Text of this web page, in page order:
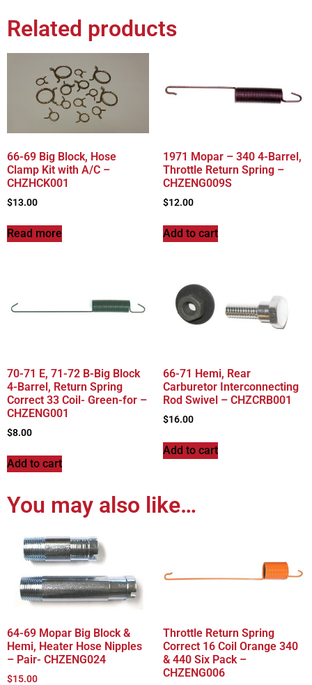
Related products
66-69 Big Block, Hose
Clamp Kit with A/C –
CHZHCK001
$13.00
Read more
1971 Mopar – 340 4-Barrel,
Throttle Return Spring –
CHZENG009S
$12.00
Add to cart
70-71 E, 71-72 B-Big Block
4-Barrel, Return Spring
Correct 33 Coil- Green-for –
CHZENG001
$8.00
Add to cart
66-71 Hemi, Rear
Carburetor Interconnecting
Rod Swivel – CHZCRB001
$16.00
Add to cart
You may also like…
64-69 Mopar Big Block &
Hemi, Heater Hose Nipples
– Pair- CHZENG024
$15.00
Throttle Return Spring
Correct 16 Coil Orange 340
& 440 Six Pack –
CHZENG006